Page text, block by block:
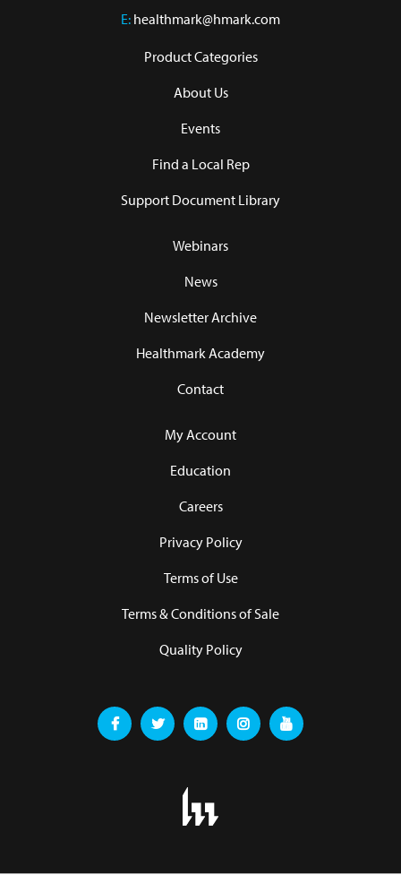
E: healthmark@hmark.com
Product Categories
About Us
Events
Find a Local Rep
Support Document Library
Webinars
News
Newsletter Archive
Healthmark Academy
Contact
My Account
Education
Careers
Privacy Policy
Terms of Use
Terms & Conditions of Sale
Quality Policy